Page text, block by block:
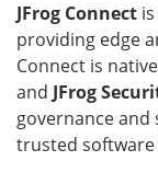
JFrog Connect
providing edge
Connect is
and JFrog
governance and
trusted software